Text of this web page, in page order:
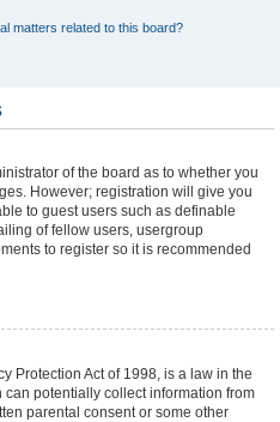
matters related to this board?
of the board as to whether you
However; registration will give you
to guest users such as definable
of fellow users, usergroup
to register so it is recommended
Protection Act of 1998, is a law in the
potentially collect information from
parental consent or some other